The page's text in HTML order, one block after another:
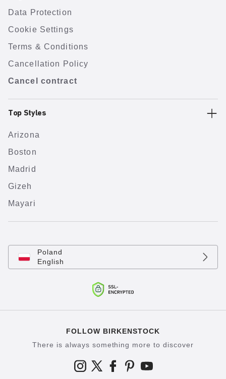
Data Protection
Cookie Settings
Terms & Conditions
Cancellation Policy
Cancel contract
Top Styles
Arizona
Boston
Madrid
Gizeh
Mayari
Poland
English
FOLLOW BIRKENSTOCK
There is always something more to discover